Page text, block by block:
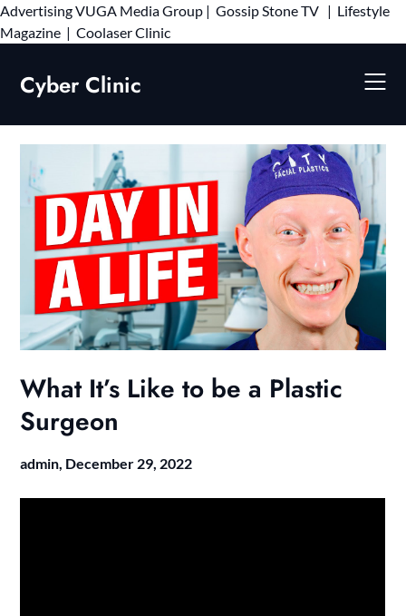
AdvertisingVUGA Media Group | Gossip Stone TV | Lifestyle
Magazine | Coolaser ClinicSkip
Cyber Clinic
What It’s Like to be a Plastic
Surgeon
admin, December 29, 2022